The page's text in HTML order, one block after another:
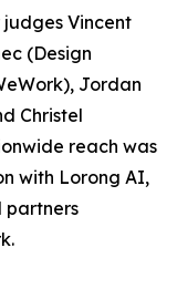
Vincent
(Design
Jordan
Christel
reach was
with Lorong AI,
partners